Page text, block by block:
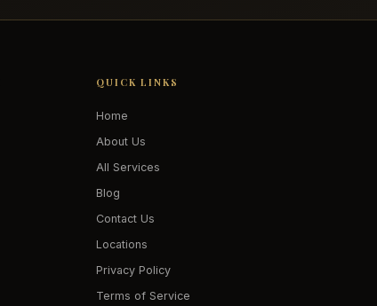
QUICK LINKS
Home
About Us
All Services
Blog
Contact Us
Locations
Privacy Policy
Terms of Service